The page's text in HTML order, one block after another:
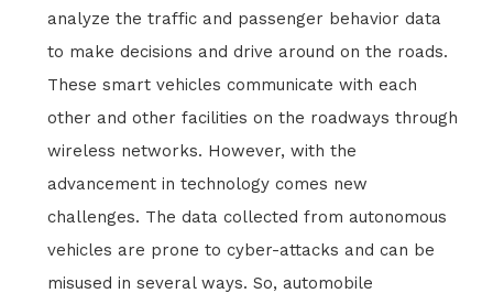
analyze the traffic and passenger behavior data
to make decisions and drive around on the roads.
These smart vehicles communicate with each
other and other facilities on the roadways through
wireless networks. However, with the
advancement in technology comes new
challenges. The data collected from autonomous
vehicles are prone to cyber-attacks and can be
misused in several ways. So, automobile